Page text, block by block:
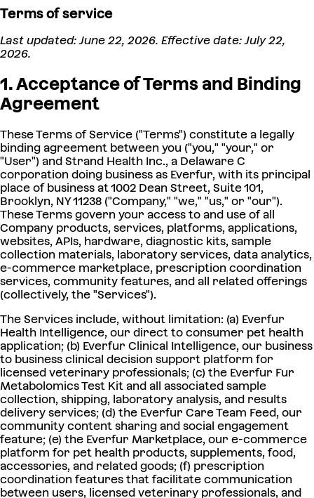
Terms of service
Last updated: June 22, 2026. Effective date: July 22,
2026.
1. Acceptance of Terms and Binding
Agreement
These Terms of Service ("Terms") constitute a legally
binding agreement between you ("you," "your," or
"User") and Strand Health Inc., a Delaware C
corporation doing business as Everfur, with its principal
place of business at 1002 Dean Street, Suite 101,
Brooklyn, NY 11238 ("Company," "we," "us," or "our").
These Terms govern your access to and use of all
Company products, services, platforms, applications,
websites, APIs, hardware, diagnostic kits, sample
collection materials, laboratory services, data analytics,
e-commerce marketplace, prescription coordination
services, community features, and all related offerings
(collectively, the "Services").
The Services include, without limitation: (a) Everfur
Health Intelligence, our direct to consumer pet health
application; (b) Everfur Clinical Intelligence, our business
to business clinical decision support platform for
licensed veterinary professionals; (c) the Everfur Fur
Metabolomics Test Kit and all associated sample
collection, shipping, laboratory analysis, and results
delivery services; (d) the Everfur Care Team Feed, our
community content sharing and social engagement
feature; (e) the Everfur Marketplace, our e-commerce
platform for pet health products, supplements, food,
accessories, and related goods; (f) prescription
coordination features that facilitate communication
between users, licensed veterinary professionals, and